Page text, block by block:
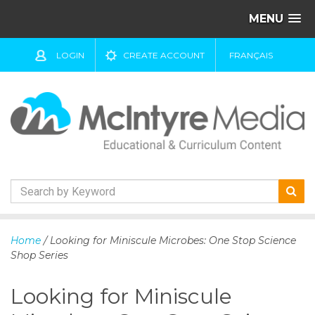
MENU
LOGIN CREATE ACCOUNT FRANÇAIS
k
i
Home / Looking for Miniscule Microbes: One Stop Science
Shop Series
Looking for Miniscule